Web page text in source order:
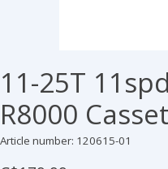
11-25T
R8000
Article number: 120615-01